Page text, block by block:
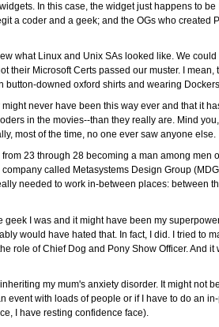
In this case, the widget just happens to
a coder and a geek; and the OGs who
what Linux and Unix SAs looked like. We
their Microsoft Certs passed our muster. I
button-downed oxford shirts and wearing
never have been this way ever and that it
in the movies--than they really are. Mind
most of the time, no one ever saw anyone else.
from 23 through 28 becoming a man among
company called Metasystems Design Group
needed to work in-between places: between
geek I was and it might have been my
would have hated that. In fact, I did. I tried to
role of Chief Dog and Pony Show Officer. And
my mum's anxiety disorder. It might not
event with loads of people or if I have to do an
I have resting confidence face).